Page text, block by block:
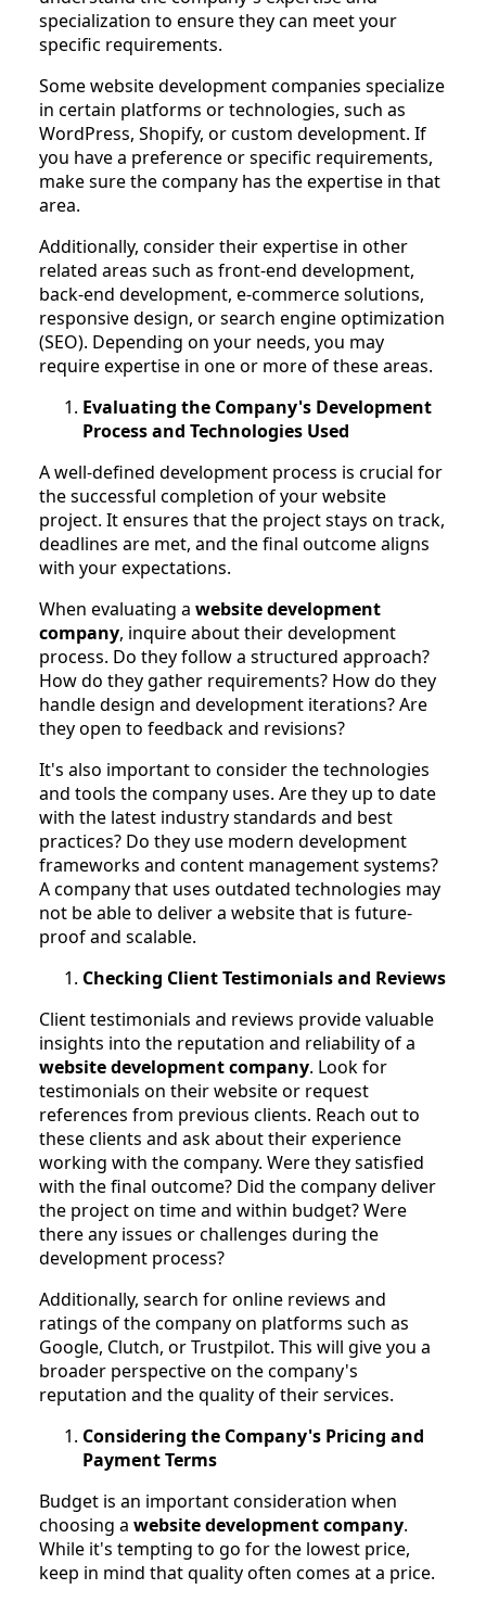
specialization to ensure they can meet your
specific requirements.
Some website development companies specialize
in certain platforms or technologies, such as
WordPress, Shopify, or custom development. If
you have a preference or specific requirements,
make sure the company has the expertise in that
area.
Additionally, consider their expertise in other
related areas such as front-end development,
back-end development, e-commerce solutions,
responsive design, or search engine optimization
(SEO). Depending on your needs, you may
require expertise in one or more of these areas.
Evaluating the Company's Development
Process and Technologies Used
A well-defined development process is crucial for
the successful completion of your website
project. It ensures that the project stays on track,
deadlines are met, and the final outcome aligns
with your expectations.
When evaluating a website development
company, inquire about their development
process. Do they follow a structured approach?
How do they gather requirements? How do they
handle design and development iterations? Are
they open to feedback and revisions?
It's also important to consider the technologies
and tools the company uses. Are they up to date
with the latest industry standards and best
practices? Do they use modern development
frameworks and content management systems?
A company that uses outdated technologies may
not be able to deliver a website that is future-
proof and scalable.
Checking Client Testimonials and Reviews
Client testimonials and reviews provide valuable
insights into the reputation and reliability of a
website development company. Look for
testimonials on their website or request
references from previous clients. Reach out to
these clients and ask about their experience
working with the company. Were they satisfied
with the final outcome? Did the company deliver
the project on time and within budget? Were
there any issues or challenges during the
development process?
Additionally, search for online reviews and
ratings of the company on platforms such as
Google, Clutch, or Trustpilot. This will give you a
broader perspective on the company's
reputation and the quality of their services.
Considering the Company's Pricing and
Payment Terms
Budget is an important consideration when
choosing a website development company.
While it's tempting to go for the lowest price,
keep in mind that quality often comes at a price.